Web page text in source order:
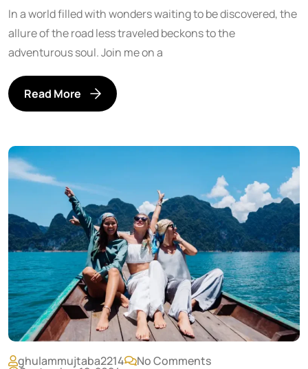
In a world filled with wonders waiting to be discovered, the
allure of the road less traveled beckons to the
adventurous soul. Join me on a
Read More
ghulammujtaba2214 No Comments